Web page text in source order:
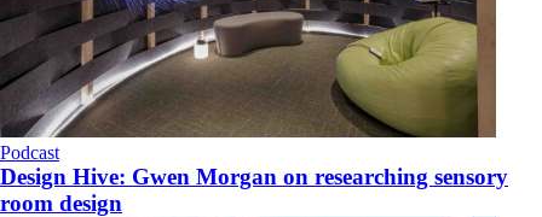
Podcast
Design Hive: Gwen Morgan on researching sensory
room design